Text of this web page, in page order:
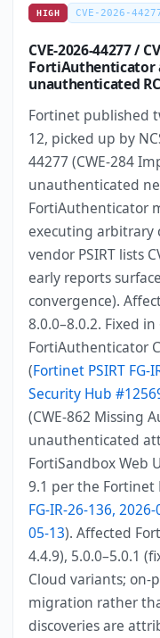
HIGH CVE-2026-
CVE-2026-44277 /
FortiAuthenticator
unauthenticated
Fortinet published
12, picked up by
44277 (CWE-284
unauthenticated
FortiAuthenticator
executing arbitrary
vendor PSIRT lists
early reports
convergence).
8.0.0–8.0.2. Fixed
FortiAuthenticator
(Fortinet PSIRT FG-
Security Hub
(CWE-862 Missing
unauthenticated
FortiSandbox Web
9.1 per the Fortinet
FG-IR-26-136,
05-13). Affected
4.4.9), 5.0.0–5.0.1
Cloud variants; on-
migration rather
discoveries are